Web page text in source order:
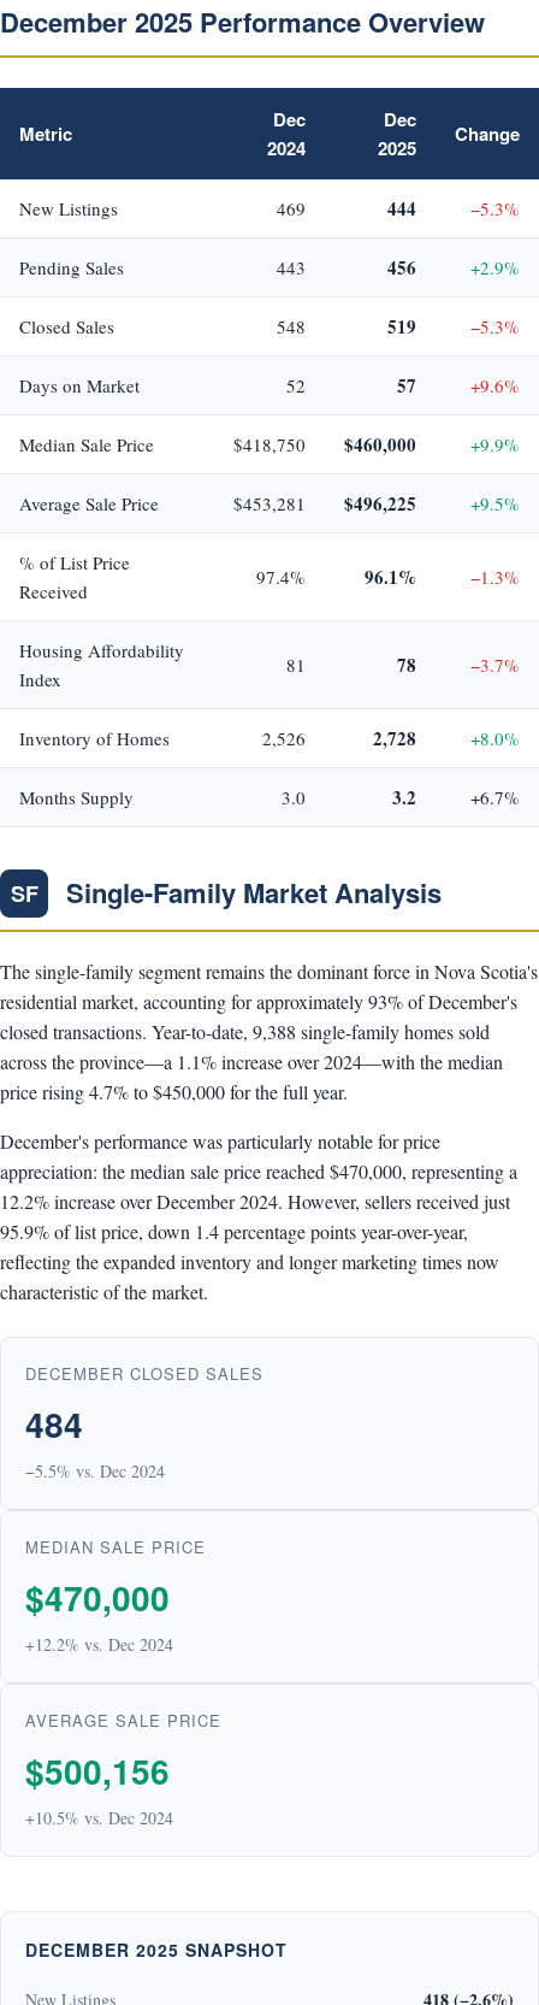
December 2025 Performance Overview
Metric
Dec
2024
Dec
2025
Change
New Listings 469 444 −5.3%
Pending Sales 443 456 +2.9%
Closed Sales 548 519 −5.3%
Days on Market 52 57 +9.6%
Median Sale Price $418,750 $460,000 +9.9%
Average Sale Price $453,281 $496,225 +9.5%
% of List Price
Received
97.4% 96.1% −1.3%
Housing Affordability
Index
81 78 −3.7%
Inventory of Homes 2,526 2,728 +8.0%
Months Supply 3.0 3.2 +6.7%
SF Single-Family Market Analysis
The single-family segment remains the dominant force in Nova Scotia's
residential market, accounting for approximately 93% of December's
closed transactions. Year-to-date, 9,388 single-family homes sold
across the province—a 1.1% increase over 2024—with the median
price rising 4.7% to $450,000 for the full year.
December's performance was particularly notable for price
appreciation: the median sale price reached $470,000, representing a
12.2% increase over December 2024. However, sellers received just
95.9% of list price, down 1.4 percentage points year-over-year,
reflecting the expanded inventory and longer marketing times now
characteristic of the market.
DECEMBER CLOSED SALES
484
−5.5% vs. Dec 2024
MEDIAN SALE PRICE
$470,000
+12.2% vs. Dec 2024
AVERAGE SALE PRICE
$500,156
+10.5% vs. Dec 2024
DECEMBER 2025 SNAPSHOT
New Listings 418 (−2.6%)